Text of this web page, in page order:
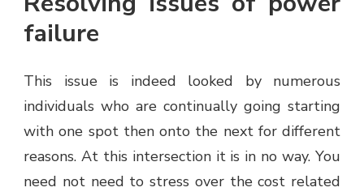
failure
This issue is indeed looked by numerous
individuals who are continually going starting
with one spot then onto the next for different
reasons. At this intersection it is in no way. You
need not need to stress over the cost related